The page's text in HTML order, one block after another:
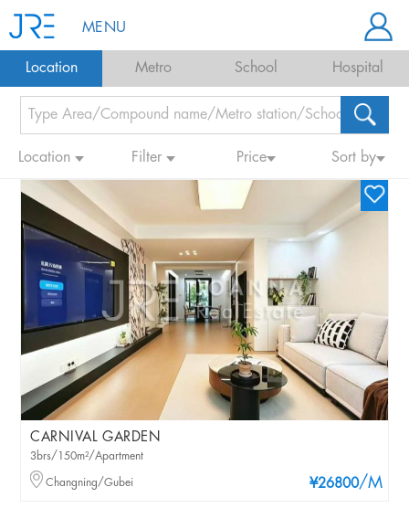
MENU
Location Metro School Hospital
Location Filter Price Sort by
CARNIVAL GARDEN
¥26800/M
3brs/150m²/Apartment
Changning/Gubei